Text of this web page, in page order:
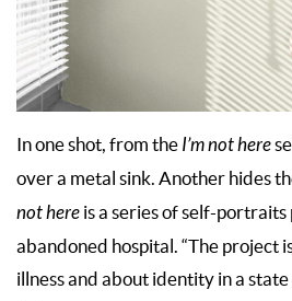
In one shot, from the I’m not here
over a metal sink. Another hides
not here is a series of self-
abandoned hospital. “The project
illness and about identity in a